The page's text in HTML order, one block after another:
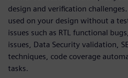
design and verification
used on your design without a
issues such as RTL functional
issues, Data Security validation,
techniques, code coverage
tasks.